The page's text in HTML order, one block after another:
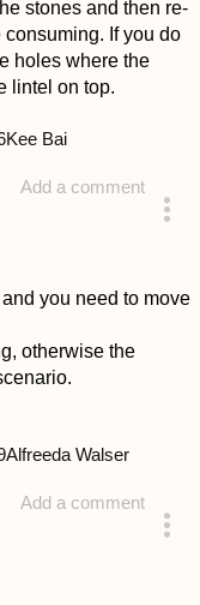
stones and then re-
If you do
holes where the
lintel on top.
Add a comment
Kee Bai
you need to move
otherwise the
Add a comment
Alfreeda Walser